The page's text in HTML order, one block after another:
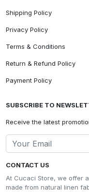
CONTACT US
At Cucaci Store, we offer
made from natural linen
Shipping Policy
Privacy Policy
Terms & Conditions
Return & Refund Policy
Payment Policy
SUBSCRIBE TO
Receive the latest